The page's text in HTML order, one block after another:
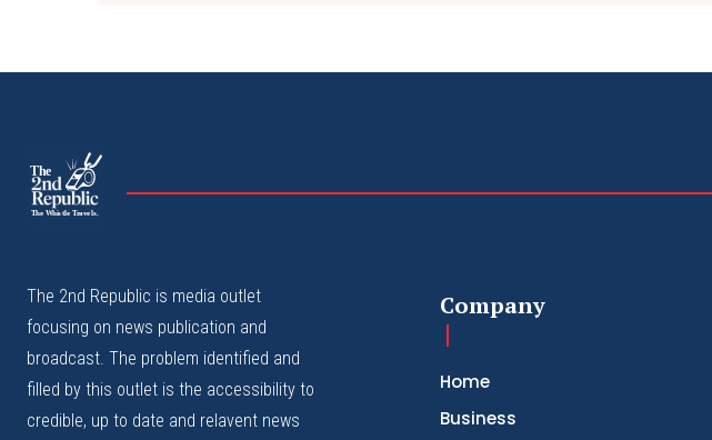
The
The Whistle Travels.
The 2nd Republic is media outlet
focusing on news publication and
broadcast. The problem identified and
filled by this outlet is the accessibility to
credible, up to date and relavent news
Company
Home
Business